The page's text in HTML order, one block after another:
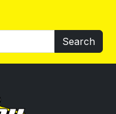
Search